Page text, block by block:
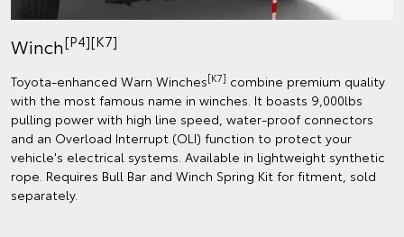
Winch[P4][K7]
Toyota-enhanced Warn Winches[K7] combine premium quality
with the most famous name in winches. It boasts 9,000lbs
pulling power with high line speed, water-proof connectors
and an Overload Interrupt (OLI) function to protect your
vehicle's electrical systems. Available in lightweight synthetic
rope. Requires Bull Bar and Winch Spring Kit for fitment, sold
separately.